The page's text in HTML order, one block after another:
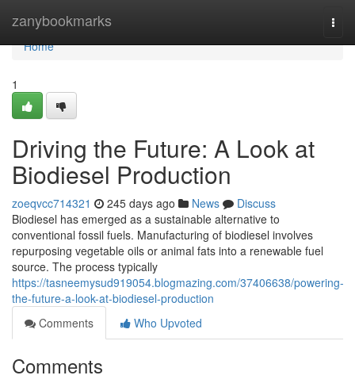
zanybookmarks
Home
Home
1
Driving the Future: A Look at
Biodiesel Production
zoeqvcc714321 245 days ago News
Discuss
Biodiesel has emerged as a sustainable alternative to
conventional fossil fuels. Manufacturing of biodiesel involves
repurposing vegetable oils or animal fats into a renewable fuel
source. The process typically
https://tasneemysud919054.blogmazing.com/37406638/powering-
the-future-a-look-at-biodiesel-production
Comments
Who Upvoted
Comments